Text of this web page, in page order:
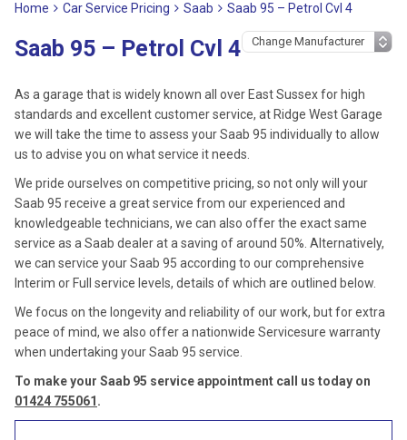
Home Car Service Pricing Saab Saab 95 – Petrol Cvl 4
Saab 95 – Petrol Cvl 4
As a garage that is widely known all over East Sussex for high
standards and excellent customer service, at Ridge West Garage
we will take the time to assess your Saab 95 individually to allow
us to advise you on what service it needs.
We pride ourselves on competitive pricing, so not only will your
Saab 95 receive a great service from our experienced and
knowledgeable technicians, we can also offer the exact same
service as a Saab dealer at a saving of around 50%. Alternatively,
we can service your Saab 95 according to our comprehensive
Interim or Full service levels, details of which are outlined below.
We focus on the longevity and reliability of our work, but for extra
peace of mind, we also offer a nationwide Servicesure warranty
when undertaking your Saab 95 service.
To make your Saab 95 service appointment call us today on
01424 755061 .